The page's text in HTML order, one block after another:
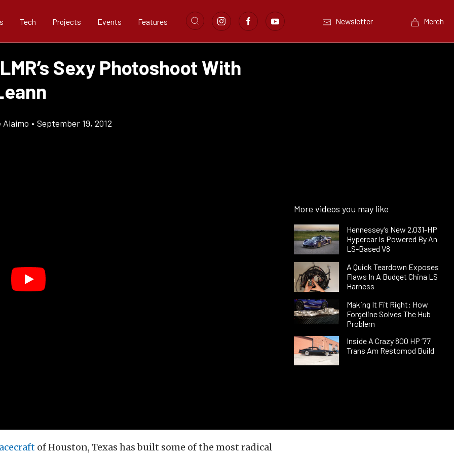
Tech Projects Events Features Newsletter Merch
Sexy Photoshoot With
Alaimo • September 19, 2012
More videos you may like
Hennessey’s New 2,031-HP
Hypercar Is Powered By An
LS-Based V8
A Quick Teardown Exposes
Flaws In A Budget China LS
Harness
Making It Fit Right: How
Forgeline Solves The Hub
Problem
Inside A Crazy 800 HP ’77
Trans Am Restomod Build
of Houston, Texas has built some of the most radical